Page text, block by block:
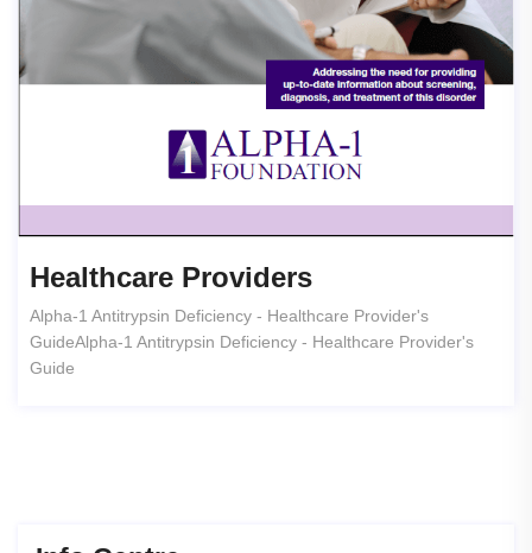
Healthcare Providers
Alpha-1 Antitrypsin Deficiency - Healthcare Provider's
GuideAlpha-1 Antitrypsin Deficiency - Healthcare Provider's
Guide